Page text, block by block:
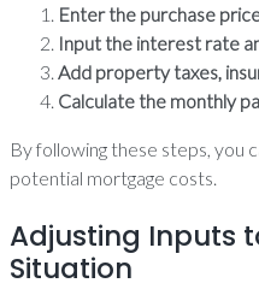
Enter the purchase
Input the interest rate
Add property taxes,
Calculate the monthly
By following these steps, you
potential mortgage costs.
Adjusting Inputs
Situation